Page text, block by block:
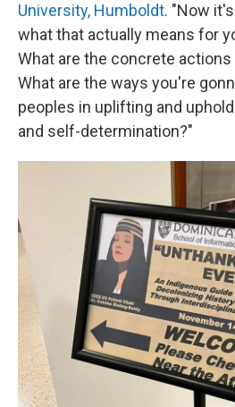
University, Humboldt. "Now
what that actually means for
What are the concrete actions
What are the ways you're
peoples in uplifting and
and self-determination?"